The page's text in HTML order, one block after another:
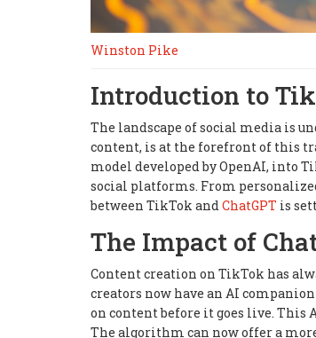
Winston Pike
Introduction to
The landscape of social media is
content, is at the forefront of this
model developed by OpenAI, into
social platforms. From
between TikTok and ChatGPT is
The Impact of
Content creation on TikTok has
creators now have an AI
on content before it goes live. This
The algorithm can now offer a